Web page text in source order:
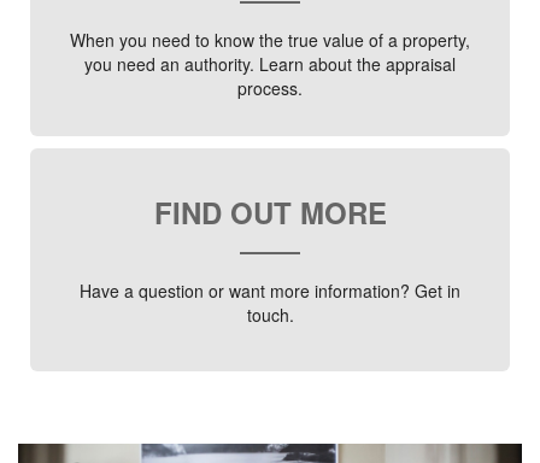
When you need to know the true value of a property,
you need an authority. Learn about the appraisal
process.
FIND OUT MORE
Have a question or want more information? Get in
touch.